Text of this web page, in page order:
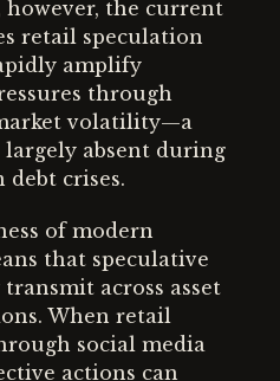
however, the current
retail speculation
amplify
through
volatility—a
absent during
crises.
of modern
that speculative
across asset
When retail
social media
actions can